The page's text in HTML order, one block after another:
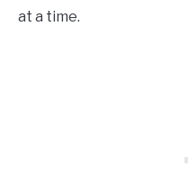
at a time.